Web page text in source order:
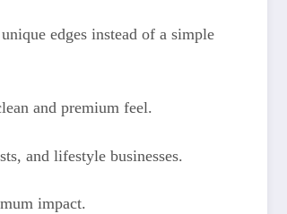
edges instead of a simple
and premium feel.
and lifestyle businesses.
impact.